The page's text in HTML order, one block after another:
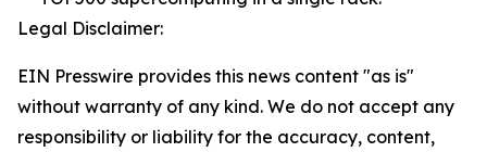
Legal Disclaimer:
EIN Presswire provides this news content "as is"
without warranty of any kind. We do not accept any
responsibility or liability for the accuracy, content,